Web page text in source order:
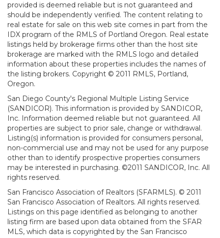
provided is deemed reliable but is not guaranteed and
should be independently verified. The content relating to
real estate for sale on this web site comes in part from the
IDX program of the RMLS of Portland Oregon. Real estate
listings held by brokerage firms other than the host site
brokerage are marked with the RMLS logo and detailed
information about these properties includes the names of
the listing brokers. Copyright © 2011 RMLS, Portland,
Oregon.
San Diego County's Regional Multiple Listing Service
(SANDICOR). This information is provided by SANDICOR,
Inc. Information deemed reliable but not guaranteed. All
properties are subject to prior sale, change or withdrawal.
Listing(s) information is provided for consumers personal,
non-commercial use and may not be used for any purpose
other than to identify prospective properties consumers
may be interested in purchasing. ©2011 SANDICOR, Inc. All
rights reserved.
San Francisco Association of Realtors (SFARMLS). © 2011
San Francisco Association of Realtors. All rights reserved.
Listings on this page identified as belonging to another
listing firm are based upon data obtained from the SFAR
MLS, which data is copyrighted by the San Francisco